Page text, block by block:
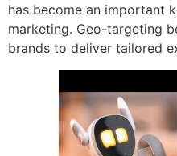
has become an important
marketing. Geo-targeting
brands to deliver tailored